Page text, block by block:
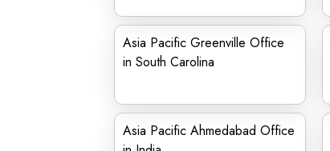
Asia Pacific Greenville Office
in South Carolina
Asia Pacific Ahmedabad Office